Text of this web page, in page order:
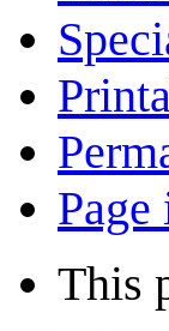
This